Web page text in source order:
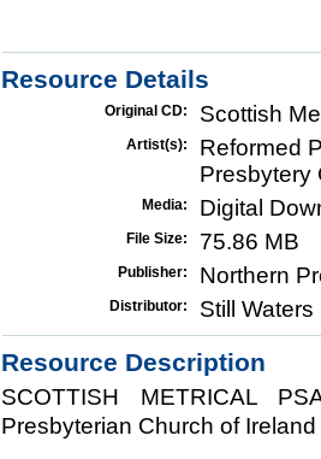
Resource Details
Original CD: Scottish
Artist(s):
Reformed
Presbytery
Media: Digital
File Size: 75.86 MB
Publisher: Northern
Distributor: Still
Resource Description
SCOTTISH METRICAL
Presbyterian Church of